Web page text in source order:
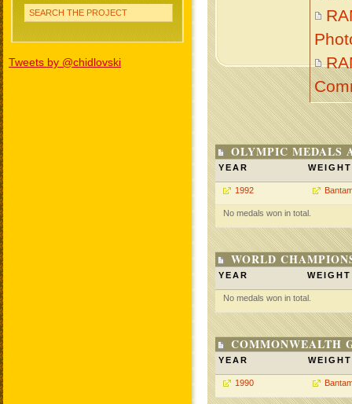
SEARCH THE PROJECT
Tweets by @chidlovski
OLYMPIC MEDALS
YEAR WEIGHT
1992
No medals won in total.
WORLD
YEAR WEIGHT
No medals won in total.
COMMONWEALTH
YEAR WEIGHT
1990